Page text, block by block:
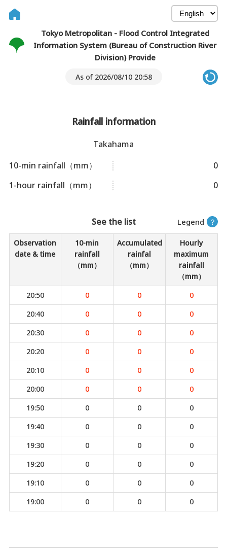
Tokyo Metropolitan - Flood Control Integrated
Information System (Bureau of Construction River
Division) Provide
As of 2026/08/10 20:58
Rainfall information
Takahama
10-min rainfall（mm）
0
1-hour rainfall（mm）
0
Legend ？
See the list
Observation
date & time
10-min
rainfall
（mm）
Accumulated
rainfal
（mm）
Hourly
maximum
rainfall
（mm）
20:50
0 0
0
20:40
0 0
0
20:30
0 0
0
20:20
0 0
0
20:10
0 0
0
20:00
0 0
0
19:50
0 0
0
19:40
0 0
0
19:30
0 0
0
19:20
0 0
0
19:10
0 0
0
19:00
0 0 0